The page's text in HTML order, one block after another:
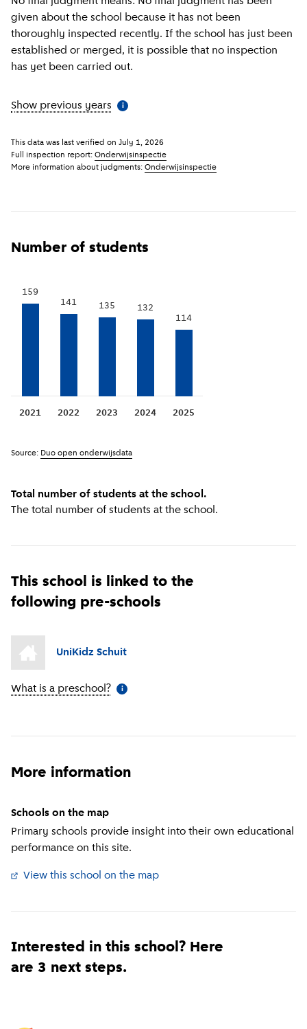
given about the school because it has not been
thoroughly inspected recently. If the school has just been
established or merged, it is possible that no inspection
has yet been carried out.
Show previous years More information
i
This data was last verified on July 1, 2026
Full inspection report: Onderwijsinspectie
More information about judgments: Onderwijsinspectie
Number of students
Total number of students at the school.
The total number of students at the school.
2021
159
2022
141
2023
135
2024
132
2025
114
Source: Duo open onderwijsdata
This school is linked to the
following pre-schools
UniKidz Schuit
What is a preschool? More information
i
More information
Schools on the map
Primary schools provide insight into their own educational
performance on this site.
View this school on the map
Interested in this school? Here
are 3 next steps.